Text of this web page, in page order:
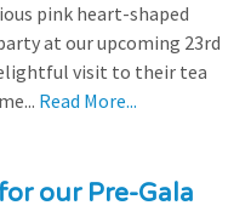
pink heart-shaped
at our upcoming 23rd
visit to their tea
Read More...
our Pre-Gala